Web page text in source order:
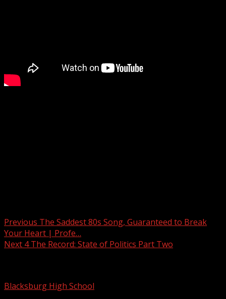
Previous The Saddest 80s Song, Guaranteed to Break
Your Heart | Profe…
Next 4 The Record: State of Politics Part Two
Blacksburg High School